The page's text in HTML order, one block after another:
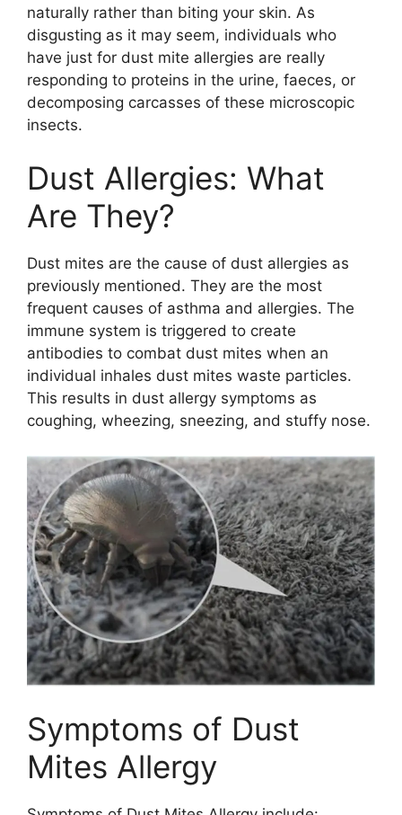
naturally rather than biting your skin. As
disgusting as it may seem, individuals who
have just for dust mite allergies are really
responding to proteins in the urine, faeces, or
decomposing carcasses of these microscopic
insects.
Dust Allergies: What
Are They?
Dust mites are the cause of dust allergies as
previously mentioned. They are the most
frequent causes of asthma and allergies. The
immune system is triggered to create
antibodies to combat dust mites when an
individual inhales dust mites waste particles.
This results in dust allergy symptoms as
coughing, wheezing, sneezing, and stuffy nose.
Symptoms of Dust
Mites Allergy